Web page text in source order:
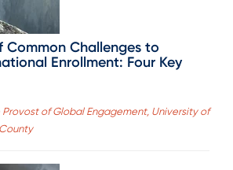
Common Challenges to
Enrollment: Four Key
Provost of Global Engagement, University of